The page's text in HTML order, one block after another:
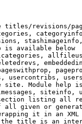
revisions/
is available below
usercontribs,
site. Module help
siteinfo,
listing all
all given or
it in an
title is an